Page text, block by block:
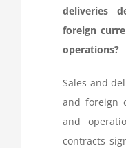
deliveries
foreign
operations?
Sales and
and foreign
and
contracts